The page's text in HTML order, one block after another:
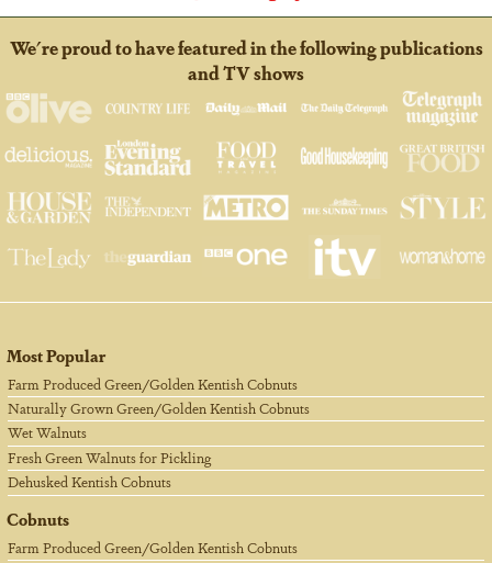
We're proud to have featured in the following publications
and TV shows
Most Popular
Farm Produced Green/Golden Kentish Cobnuts
Naturally Grown Green/Golden Kentish Cobnuts
Wet Walnuts
Fresh Green Walnuts for Pickling
Dehusked Kentish Cobnuts
Cobnuts
Farm Produced Green/Golden Kentish Cobnuts